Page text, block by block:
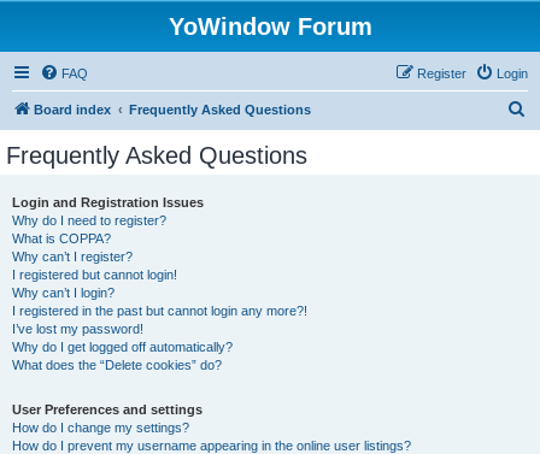
YoWindow Forum
FAQ Login
Register
Board index Frequently Asked Questions
Frequently Asked Questions
Login and Registration Issues
Why do I need to register?
What is COPPA?
Why can’t I register?
I registered but cannot login!
Why can’t I login?
I registered in the past but cannot login any more?!
I’ve lost my password!
Why do I get logged off automatically?
What does the “Delete cookies” do?
User Preferences and settings
How do I change my settings?
How do I prevent my username appearing in the online user listings?